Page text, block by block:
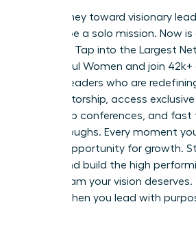
Your journey toward visionary
have to be a solo mission. Now
Tap into the Largest
Successful Women and join
women leaders who are
elite mentorship, access
leadership conferences, and
breakthroughs. Every moment
missed opportunity for growth.
power and build the high
virtual team your vision deserves.
certain when you lead with